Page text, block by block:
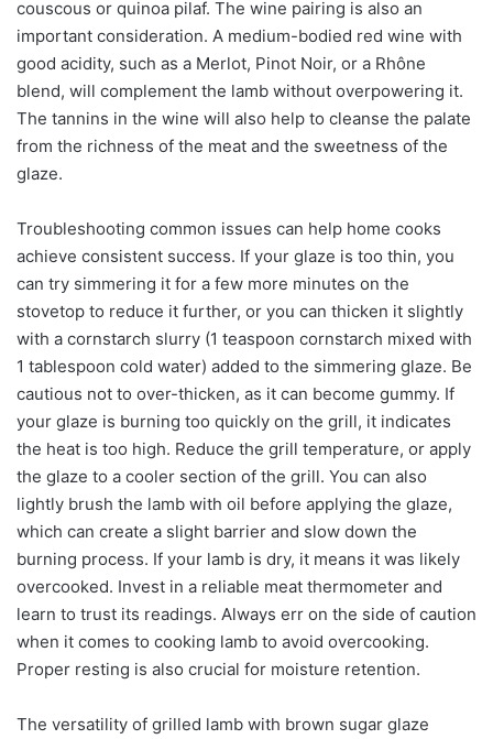
couscous or quinoa pilaf. The wine pairing is also an
important consideration. A medium-bodied red wine with
good acidity, such as a Merlot, Pinot Noir, or a Rhône
blend, will complement the lamb without overpowering it.
The tannins in the wine will also help to cleanse the palate
from the richness of the meat and the sweetness of the
glaze.
Troubleshooting common issues can help home cooks
achieve consistent success. If your glaze is too thin, you
can try simmering it for a few more minutes on the
stovetop to reduce it further, or you can thicken it slightly
with a cornstarch slurry (1 teaspoon cornstarch mixed with
1 tablespoon cold water) added to the simmering glaze. Be
cautious not to over-thicken, as it can become gummy. If
your glaze is burning too quickly on the grill, it indicates
the heat is too high. Reduce the grill temperature, or apply
the glaze to a cooler section of the grill. You can also
lightly brush the lamb with oil before applying the glaze,
which can create a slight barrier and slow down the
burning process. If your lamb is dry, it means it was likely
overcooked. Invest in a reliable meat thermometer and
learn to trust its readings. Always err on the side of caution
when it comes to cooking lamb to avoid overcooking.
Proper resting is also crucial for moisture retention.
The versatility of grilled lamb with brown sugar glaze